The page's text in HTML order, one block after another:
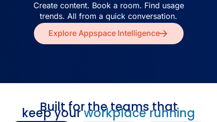
Create content. Book a room. Find usage
trends. All from a quick conversation.
Explore Appspace Intelligence
Built for the teams that
keep yourworkplace running